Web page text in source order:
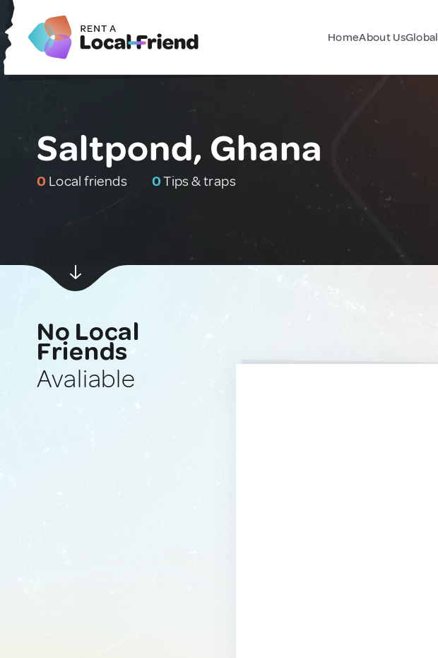
HomeAbout Us
Saltpond, Ghana
0 Local friends 0Tips & traps
No Local
Friends
Avaliable